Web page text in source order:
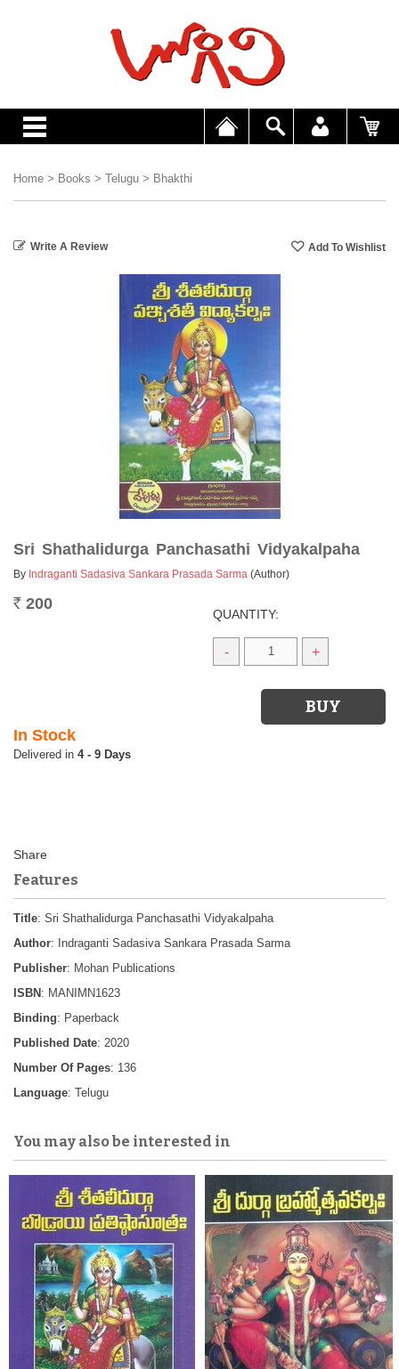
Home > Books > Telugu > Bhakthi
Write A Review
Sri Shathalidurga Panchasathi Vidyakalpaha
By Indraganti Sadasiva Sankara Prasada Sarma (Author)
Rs. 200
QUANTITY:
- +
In Stock
4 - 9 Days
Features
Title: Sri Shathalidurga Panchasathi Vidyakalpaha
Author: Indraganti Sadasiva Sankara Prasada Sarma
Publisher: Mohan Publications
ISBN : MANIMN1623
Binding: Paperback
Published Date: 2020
Number Of Pages: 136
Language: Telugu
You may also be interested in